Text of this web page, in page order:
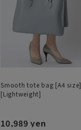
Smooth tote bag [A4 size]
[Lightweight]
10,989 yen